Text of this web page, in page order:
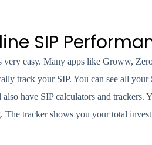
SIP
very easy. Many apps like Groww,
track your SIP. You can see all
have SIP calculators and
tracker shows you your total